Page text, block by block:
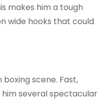
makes him a tough
wide hooks that could
scene. Fast,
several spectacular